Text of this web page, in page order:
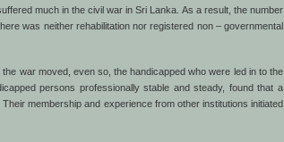
much in the civil war in Sri Lanka. As a result, the number
was neither rehabilitation nor registered non – governmental
war moved, even so, the handicapped who were led in to the
persons professionally stable and steady, found that a
membership and experience from other institutions initiated